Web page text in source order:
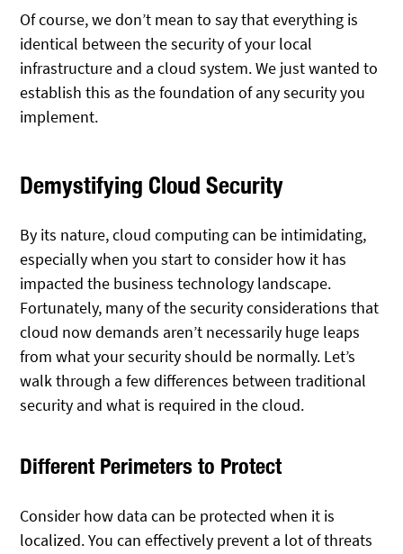
Of course, we don’t mean to say that everything is
identical between the security of your local
infrastructure and a cloud system. We just wanted to
establish this as the foundation of any security you
implement.
Demystifying Cloud Security
By its nature, cloud computing can be intimidating,
especially when you start to consider how it has
impacted the business technology landscape.
Fortunately, many of the security considerations that
cloud now demands aren’t necessarily huge leaps
from what your security should be normally. Let’s
walk through a few differences between traditional
security and what is required in the cloud.
Different Perimeters to Protect
Consider how data can be protected when it is
localized. You can effectively prevent a lot of threats